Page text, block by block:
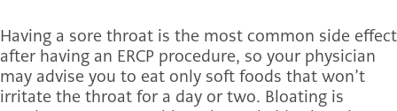
Having a sore throat is the most common side effect
after having an ERCP procedure, so your physician
may advise you to eat only soft foods that won’t
irritate the throat for a day or two. Bloating is